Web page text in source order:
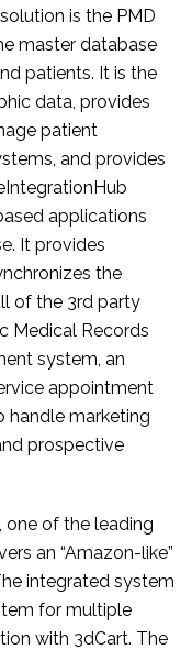
is the PMD
master database
patients. It is the
data, provides
patient
and provides
applications
It provides
the
of the 3rd party
Medical Records
system, an
appointment
handle marketing
prospective
one of the leading
an “Amazon-like”
integrated system
for multiple
with 3dCart. The